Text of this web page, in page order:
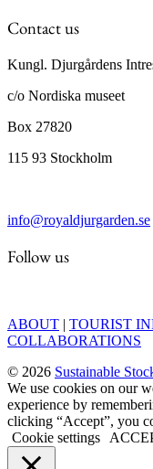
Contact us
Kungl. Djurgårdens
c/o Nordiska museet
Box 27820
115 93 Stockholm
info@royaldjurgarden.se
Follow us
ABOUT | TOURIST
COLLABORATIONS
© 2026 Sustainable
We use cookies on our
experience by
clicking “Accept”, you
Cookie settings